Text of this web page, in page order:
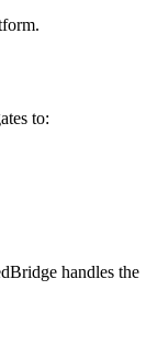
to:
handles the